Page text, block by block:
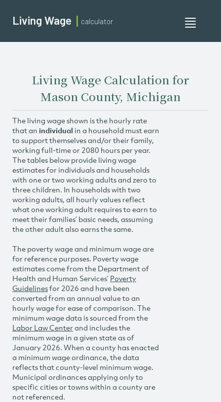
Toggle
Living Wage calculator
Living Wage Calculation for
Mason County, Michigan
The living wage shown is the hourly rate
that an individual in a household must earn
to support themselves and/or their family,
working full-time or 2080 hours per year.
The tables below provide living wage
estimates for individuals and households
with one or two working adults and zero to
three children. In households with two
working adults, all hourly values reflect
what one working adult requires to earn to
meet their families’ basic needs, assuming
the other adult also earns the same.
The poverty wage and minimum wage are
for reference purposes. Poverty wage
estimates come from the Department of
Health and Human Services’ Poverty
Guidelinesfor 2026 and have been
converted from an annual value to an
hourly wage for ease of comparison. The
minimum wage data is sourced from the
Labor Law Centerand includes the
minimum wage in a given state as of
January 2026. When a county has enacted
a minimum wage ordinance, the data
reflects that county-level minimum wage.
Municipal ordinances applying only to
specific cities or towns within a county are
not referenced.